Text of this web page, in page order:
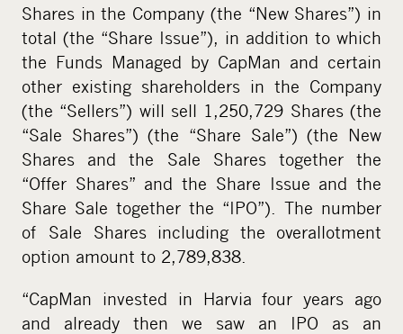
Shares in the Company (the “New Shares”) in
total (the “Share Issue”), in addition to which
the Funds Managed by CapMan and certain
other existing shareholders in the Company
(the “Sellers”) will sell 1,250,729 Shares (the
“Sale Shares”) (the “Share Sale”) (the New
Shares and the Sale Shares together the
“Offer Shares” and the Share Issue and the
Share Sale together the “IPO”). The number
of Sale Shares including the overallotment
option amount to 2,789,838.
“CapMan invested in Harvia four years ago
and already then we saw an IPO as an